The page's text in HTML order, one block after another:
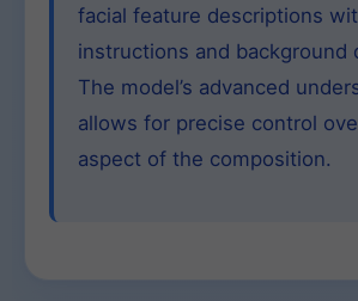
facial feature descriptions
instructions and background
The model’s advanced
allows for precise control
aspect of the composition.